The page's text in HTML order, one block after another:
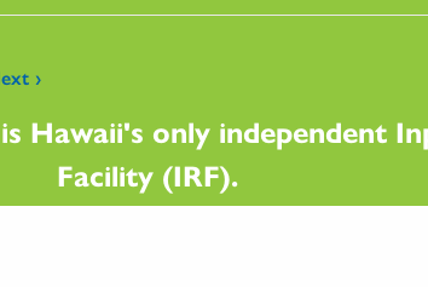
›
Hawaii's only independent
Facility (IRF).